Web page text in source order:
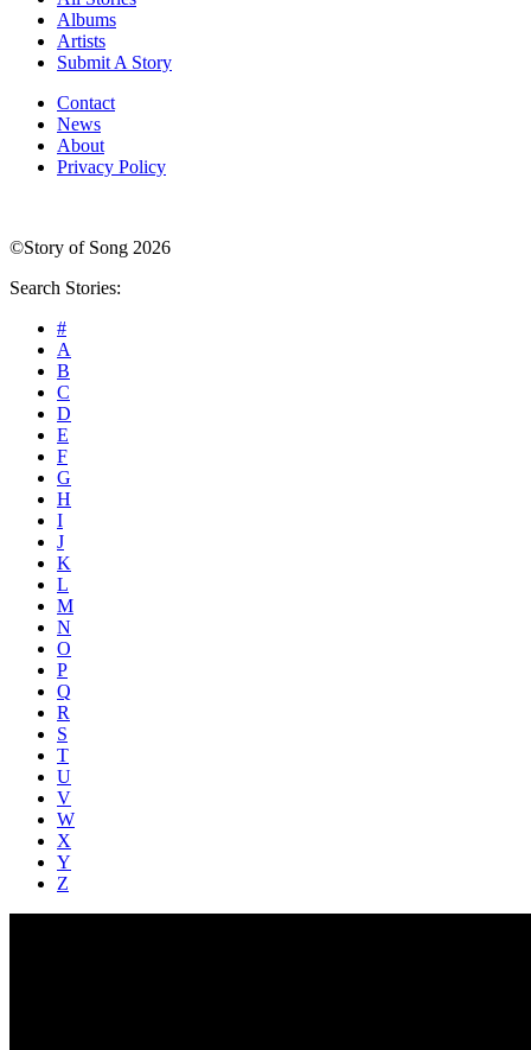
Albums
Artists
Submit A Story
Contact
News
About
Privacy Policy
©Story of Song 2026
Search Stories:
#
A
B
C
D
E
F
G
H
I
J
K
L
M
N
O
P
Q
R
S
T
U
V
W
X
Y
Z